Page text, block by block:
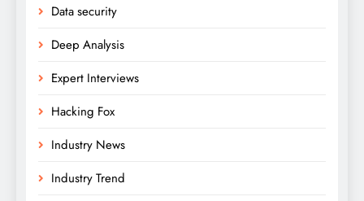
Data security
Deep Analysis
Expert Interviews
Hacking Fox
Industry News
Industry Trend